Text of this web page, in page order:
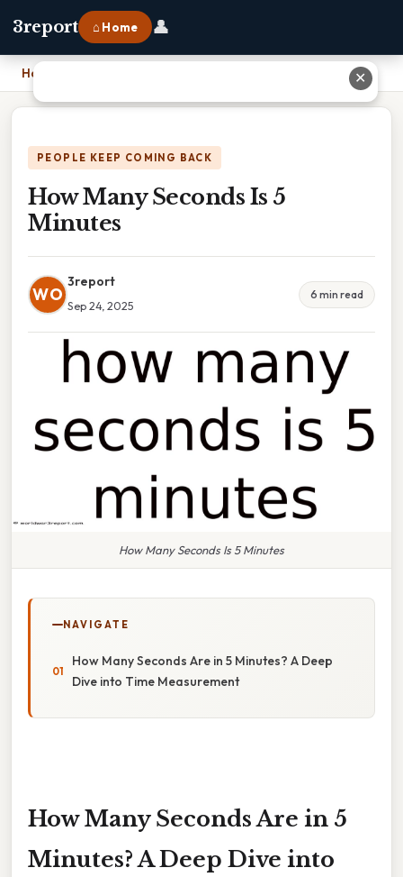
3report ⌂ Home 👤
Home
PEOPLE KEEP COMING BACK
How Many Seconds Is 5
Minutes
WO
3report
Sep 24, 2025
6 min read
How Many Seconds Is 5 Minutes
NAVIGATE
How Many Seconds Are in 5 Minutes? A Deep
Dive into Time Measurement
How Many Seconds Are in 5
Minutes? A Deep Dive into
✕